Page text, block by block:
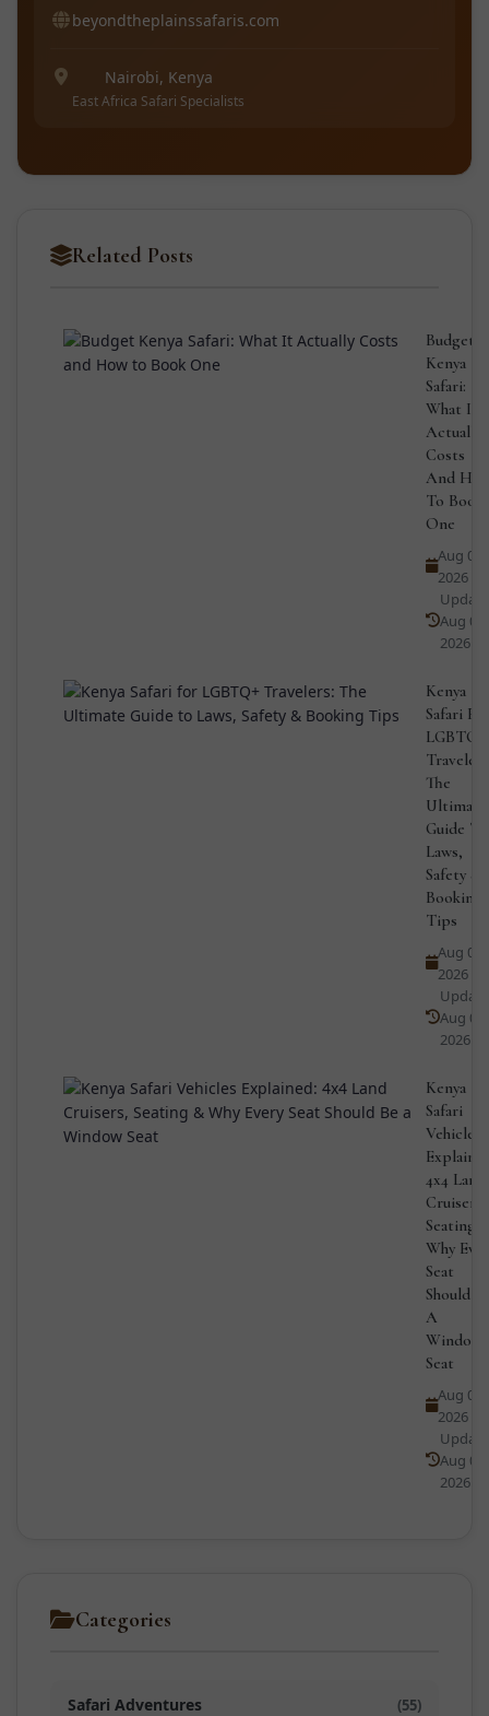
beyondtheplainssafaris.com
Nairobi, Kenya
East Africa Safari Specialists
Related Posts
Budget
Kenya
Safari:
What It
Actually
Costs
And
To Book
One
Aug 04,
2026
Aug 04,
2026
Kenya
Safari
LGBTQ+
The
Ultimate
Guide To
Laws,
Safety &
Booking
Tips
Aug 03,
2026
Aug 03,
2026
Kenya
Safari
Vehicles
4x4 Land
Cruisers,
Seating
Why
Seat
Should
A
Window
Seat
Aug 01,
2026
Aug 02,
2026
Categories
Safari Adventures (55)